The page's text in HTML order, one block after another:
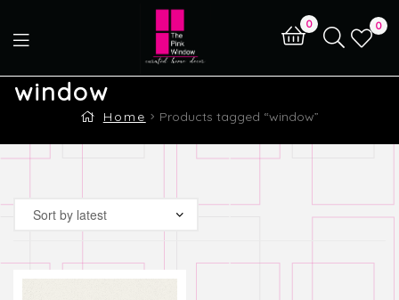
0 0
window
Home Products tagged “window”